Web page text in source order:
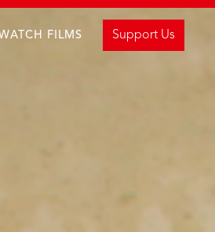
FILMS Support Us